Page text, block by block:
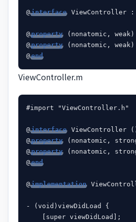
@interface ViewController :
@property
(nonatomic,
@property
(nonatomic,
@end
ViewController.m
#import "ViewController.h"
@interface
ViewController
@property
(nonatomic,
@property
(nonatomic,
@end
@implementation
- (void)viewDidLoad {
    [super viewDidLoad];